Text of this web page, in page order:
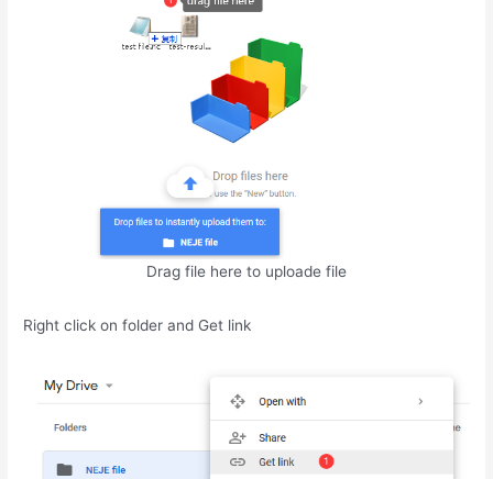
Drag file here to uploade file
Right click on folder and Get link